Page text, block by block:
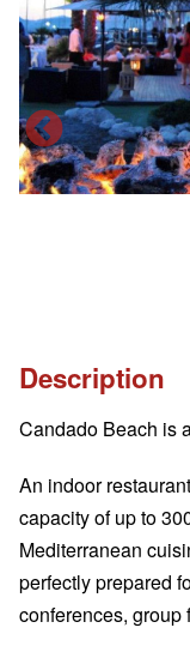
Description
Candado Beach is
An indoor
capacity of up to
Mediterranean
perfectly prepared
conferences,